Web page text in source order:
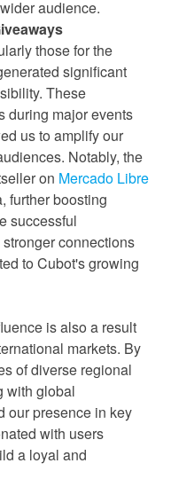
audience.
those for the
significant
These
during major events
us to amplify our
Notably, the
on Mercado Libre
further boosting
successful
connections
to Cubot's growing
is also a result
markets. By
of diverse regional
with global
our presence in key
with users
a loyal and